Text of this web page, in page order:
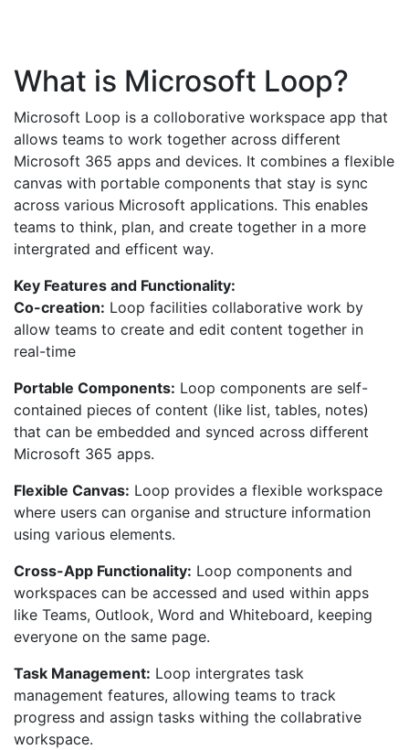
What is Microsoft Loop?
Microsoft Loop is a colloborative workspace app that
allows teams to work together across different
Microsoft 365 apps and devices. It combines a flexible
canvas with portable components that stay is sync
across various Microsoft applications. This enables
teams to think, plan, and create together in a more
intergrated and efficent way.
Key Features and Functionality:
Co-creation: Loop facilities collaborative work by
allow teams to create and edit content together in
real-time
Portable Components: Loop components are self-
contained pieces of content (like list, tables, notes)
that can be embedded and synced across different
Microsoft 365 apps.
Flexible Canvas: Loop provides a flexible workspace
where users can organise and structure information
using various elements.
Cross-App Functionality: Loop components and
workspaces can be accessed and used within apps
like Teams, Outlook, Word and Whiteboard, keeping
everyone on the same page.
Task Management: Loop intergrates task
management features, allowing teams to track
progress and assign tasks withing the collabrative
workspace.